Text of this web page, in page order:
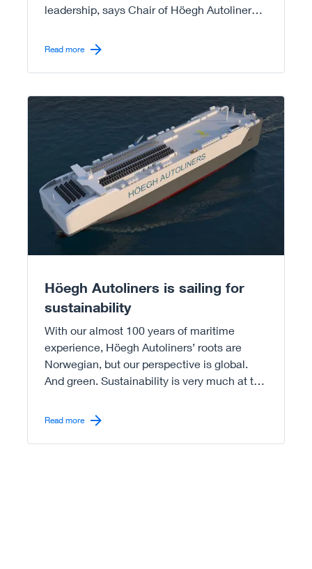
leadership, says Chair of Höegh Autoliners,
Read more
Read more
Höegh Autoliners is sailing for
sustainability
With our almost 100 years of maritime
experience, Höegh Autoliners’ roots are
Norwegian, but our perspective is global.
And green. Sustainability is very much at the
Read more